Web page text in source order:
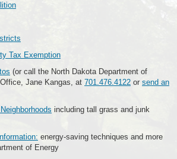
Tax Exemption
(or call the North Dakota Department of
Jane Kangas, at 701.476.4122 or send an
including tall grass and junk
energy-saving techniques and more
of Energy